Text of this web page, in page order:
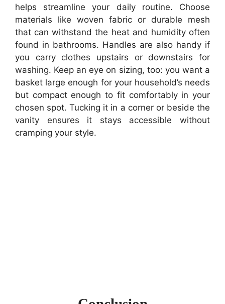
helps streamline your daily routine. Choose
materials like woven fabric or durable mesh
that can withstand the heat and humidity often
found in bathrooms. Handles are also handy if
you carry clothes upstairs or downstairs for
washing. Keep an eye on sizing, too: you want a
basket large enough for your household’s needs
but compact enough to fit comfortably in your
chosen spot. Tucking it in a corner or beside the
vanity ensures it stays accessible without
cramping your style.